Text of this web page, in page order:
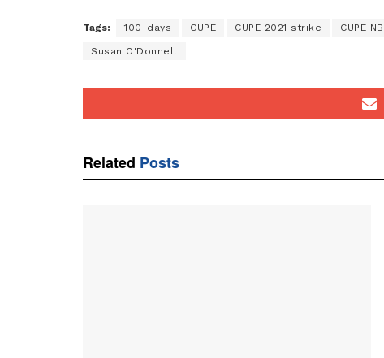
Tags: 100-days CUPE CUPE 2021 strike CUPE NB
Susan O'Donnell
Related Posts